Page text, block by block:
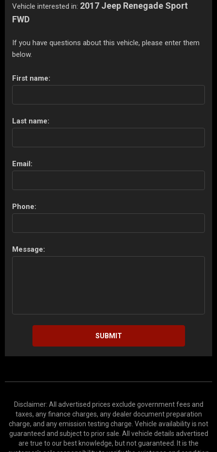
Vehicle interested in: 2017 Jeep Renegade Sport
FWD
If you have questions about this vehicle, please enter them
below.
First name:
Last name:
Email:
Phone:
Message:
SUBMIT
Disclaimer: All advertised prices exclude government fees and
taxes, any finance charges, any dealer document preparation
charge, and any emission testing charge. Vehicle availability is not
guaranteed and subject to prior sale. All vehicle details advertised
are true to our best knowledge, but not guaranteed. It is the